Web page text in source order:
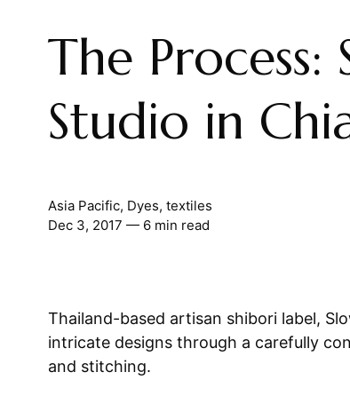
The Process:
Studio in
Asia Pacific, Dyes, textiles
Dec 3, 2017 — 6 min read
Thailand-based artisan shibori label,
intricate designs through a carefully
and stitching.